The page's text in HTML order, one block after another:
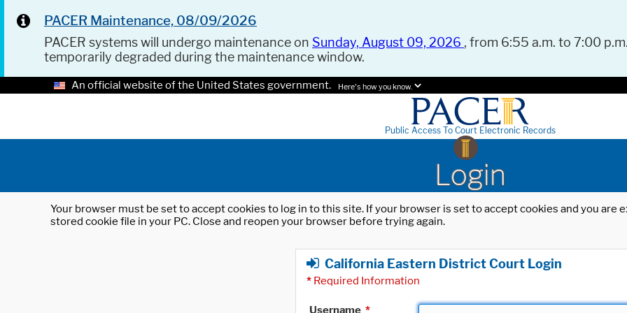
PACER Maintenance, 08/09/2026
PACER systems will undergo maintenance on Sunday, August 09, 2026 , from 6:55 a.m. to 7:00
temporarily degraded during the maintenance window.
An official website of the United States government. Here's how you know.
Public Access To Court Electronic Records
Login
Your browser must be set to accept cookies to log in to this site. If your browser is set to accept cookies and you
stored cookie file in your PC. Close and reopen your browser before trying again.
California Eastern District Court Login
* Required Information
Username *